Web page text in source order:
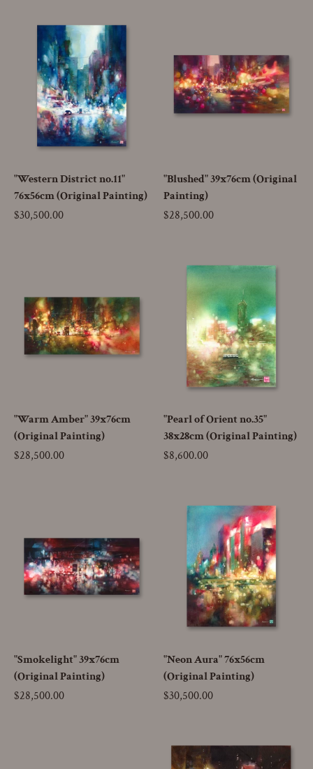
"Western District no.11"
76x56cm (Original Painting)
Price
$30,500.00
"Blushed" 39x76cm (Original
Painting)
Price
$28,500.00
"Warm Amber" 39x76cm
(Original Painting)
Price
$28,500.00
"Pearl of Orient no.35"
38x28cm (Original Painting)
Price
$8,600.00
"Smokelight" 39x76cm
(Original Painting)
Price
$28,500.00
"Neon Aura" 76x56cm
(Original Painting)
Price
$30,500.00